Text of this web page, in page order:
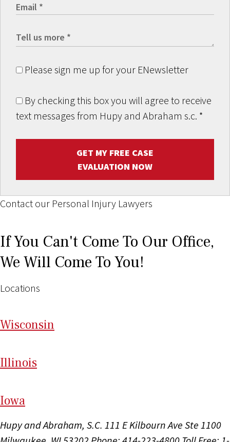
Please sign me up for your ENewsletter
By checking this box you will agree to receive
text messages from Hupy and Abraham s.c. *
GET MY FREE CASE
EVALUATION NOW
Contact our Personal Injury Lawyers
If You Can't Come To Our Office,
We Will Come To You!
Locations
Wisconsin
Illinois
Iowa
Hupy and Abraham, S.C. 111 E Kilbourn Ave Ste 1100